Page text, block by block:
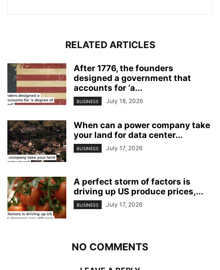
RELATED ARTICLES
After 1776, the founders
designed a government that
accounts for ‘a...
BUSINESS July 18, 2026
When can a power company take
your land for data center...
BUSINESS July 17, 2026
A perfect storm of factors is
driving up US produce prices,...
BUSINESS July 17, 2026
NO COMMENTS